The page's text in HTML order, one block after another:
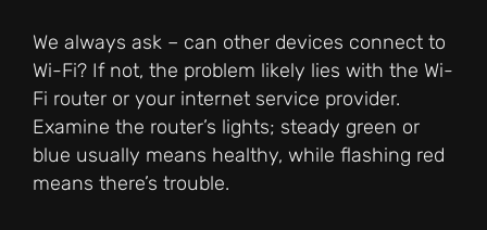
We always ask – can other devices connect to
Wi-Fi? If not, the problem likely lies with the Wi-
Fi router or your internet service provider.
Examine the router’s lights; steady green or
blue usually means healthy, while flashing red
means there’s trouble.